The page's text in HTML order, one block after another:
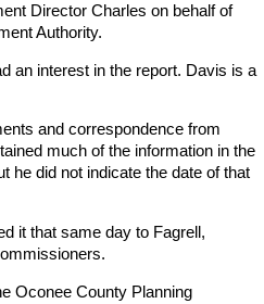
Director Charles on behalf of
Authority.
an interest in the report. Davis is a
and correspondence from
much of the information in the
he did not indicate the date of that
it that same day to Fagrell,
Oconee County Planning